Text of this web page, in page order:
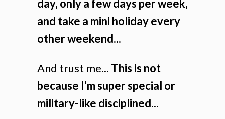
day, only a few days per week,
and take a mini holiday every
other weekend...
And trust me... This is not
because I'm super special or
military-like disciplined...